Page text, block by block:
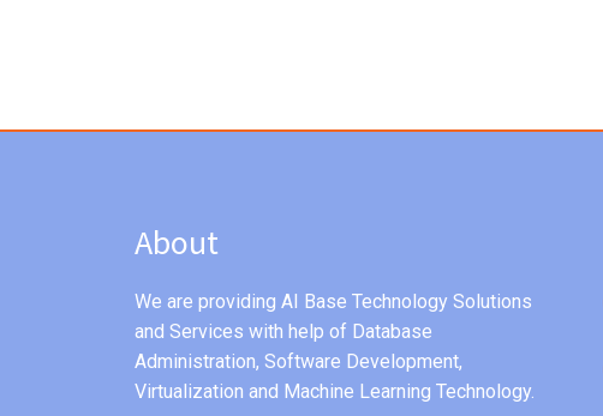
About
We are providing AI Base Technology Solutions
and Services with help of Database
Administration, Software Development,
Virtualization and Machine Learning Technology.